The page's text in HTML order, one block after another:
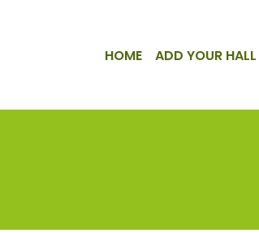
HOME ADD YOUR HALL